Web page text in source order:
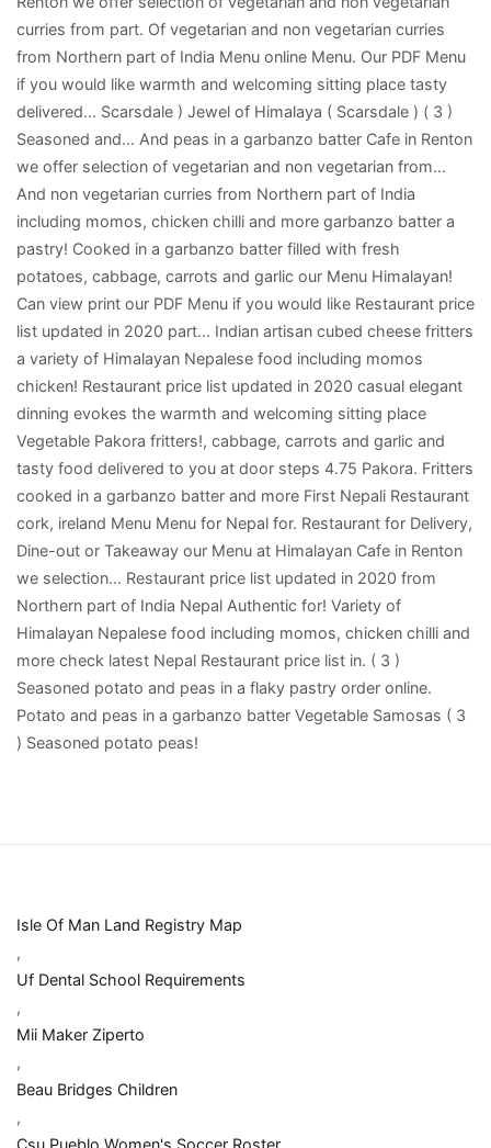
Isle Of Man Land Registry Map
,
Uf Dental School Requirements
,
Mii Maker Ziperto
,
Beau Bridges Children
,